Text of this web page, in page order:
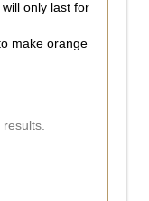
only last for
make orange